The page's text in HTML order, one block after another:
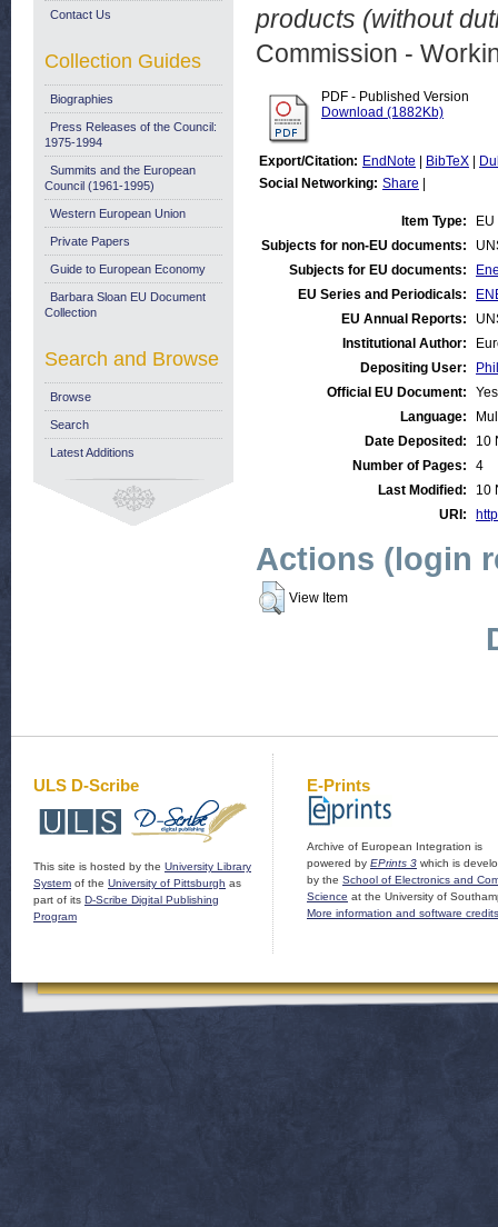
products (without
Commission -
PDF - Published Version
Download (1882Kb)
Export/Citation: EndNote BibTeX
Social Networking: Share
Item Type:
Subjects for non-EU documents:
Subjects for EU documents:
EU Series and Periodicals:
EU Annual Reports:
Institutional Author:
Depositing User:
Official EU Document:
Yes
Language:
Date Deposited:
10
Number of Pages:
4
Last Modified:
10
URI:
Actions (login
View Item
Contact Us
Collection Guides
Biographies
Press Releases of the Council:
1975-1994
Summits and the European
Council (1961-1995)
Western European Union
Private Papers
Guide to European Economy
Barbara Sloan EU Document
Collection
Search and Browse
Browse
Search
Latest Additions
ULS D-Scribe
This site is hosted by the University Library
System of the University of Pittsburgh as
part of its D-Scribe Digital Publishing
Program
E-Prints
Archive of European Integration is
powered by EPrints 3 which is
by the School of Electronics and
Science at the University of
More information and software credits